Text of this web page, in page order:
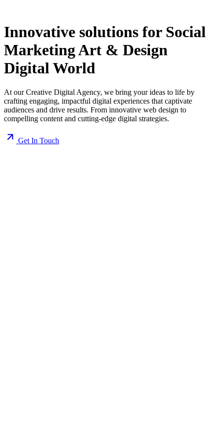
Innovative solutions for Social
MarketingArt & Design
Digital World
At our Creative Digital Agency, we bring your ideas to life by
crafting engaging, impactful digital experiences that captivate
audiences and drive results. From innovative web design to
compelling content and cutting-edge digital strategies.
Get In Touch